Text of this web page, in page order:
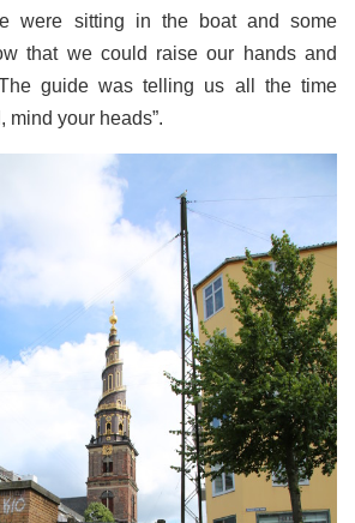
were sitting in the boat and some
that we could raise our hands and
guide was telling us all the time
mind your heads”.